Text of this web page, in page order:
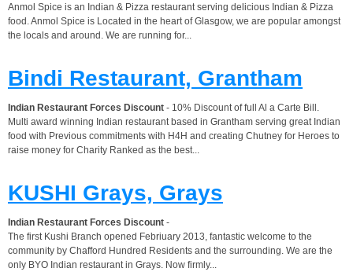
Anmol Spice is an Indian & Pizza restaurant serving delicious Indian & Pizza
food. Anmol Spice is Located in the heart of Glasgow, we are popular amongst
the locals and around. We are running for...
Bindi Restaurant, Grantham
Indian Restaurant Forces Discount - 10% Discount of full Al a Carte Bill.
Multi award winning Indian restaurant based in Grantham serving great Indian
food with Previous commitments with H4H and creating Chutney for Heroes to
raise money for Charity Ranked as the best...
KUSHI Grays, Grays
Indian Restaurant Forces Discount -
The first Kushi Branch opened Febriuary 2013, fantastic welcome to the
community by Chafford Hundred Residents and the surrounding. We are the
only BYO Indian restaurant in Grays. Now firmly...